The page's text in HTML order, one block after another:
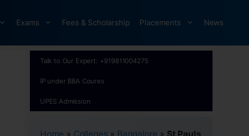
Exams Fees & Scholarship Placements News
Talk to Our Expert: +919811004275
IP under BBA Coures
UPES Admission
Home » Colleges » Bangalore » St Pauls